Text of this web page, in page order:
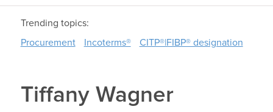
Trending topics:
Procurement
Incoterms® CITP®|FIBP® designation
Tiffany Wagner